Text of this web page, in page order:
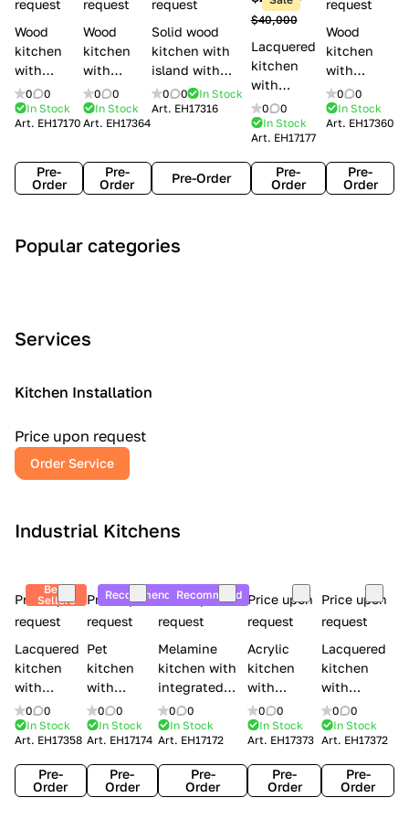
e
s
request
Wood
kitchen
with
handles
Lube
Cucine
0
0
In Stock
Art. EH17170
Pre-
Order
request
Wood
kitchen
with
handles
Creo
kitchens
0
0
In Stock
Art. EH17364
Pre-
Order
request
Solid wood
kitchen with
island with
handles
Minacciolo
0 0
In Stock
Art. EH17316
Pre-Order
$40,000
Lacquered
kitchen
with
handles
Lube
Cucine
Flavour
0
0
In Stock
Art. EH17177
Pre-
Order
request
Wood
kitchen
with
handles
Creo
kitchens
0
0
In Stock
Art. EH17360
Pre-
Order
Popular categories
r
c
l
i
o
m
o
a
r
y
n
t
i
l
o
n
Services
Kitchen Installation
Price upon request
Order Service
Industrial Kitchens
Best
Sellers
Price upon
request
Lacquered
kitchen
with
handles
Creo
kitchens
Contempo
0
0
In Stock
Art. EH17358
Pre-
Order
Recommend
Price upon
request
Pet
kitchen
with
handles
Lube
Cucine
Immagina
mathera
0
0
In Stock
Art. EH17174
Pre-
Order
Recommend
Price upon
request
Melamine
kitchen with
integrated
handles Lube
Cucine
Immagina
wood
0
0
In Stock
Art. EH17172
Pre-
Order
Price upon
request
Acrylic
kitchen
with
integrated
handles
Creo
kitchens
Kyra
0
0
In Stock
Art. EH17373
Pre-
Order
Price upon
request
Lacquered
kitchen
with
handles
Creo
kitchens
Kyra Frame
0
0
In Stock
Art. EH17372
Pre-
Order